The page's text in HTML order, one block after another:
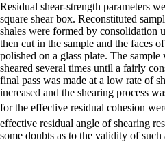
Residual shear-strength parameters
square shear box. Reconstituted
shales were formed by consolidation
then cut in the sample and the faces
polished on a glass plate. The
sheared several times until a fairly
final pass was made at a low rate of
increased and the shearing process
for the effective residual cohesion
effective residual angle of shearing
some doubts as to the validity of